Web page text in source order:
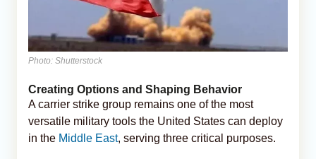
Photo: Shutterstock
Creating Options and Shaping Behavior
A carrier strike group remains one of the most
versatile military tools the United States can deploy
in the Middle East, serving three critical purposes.